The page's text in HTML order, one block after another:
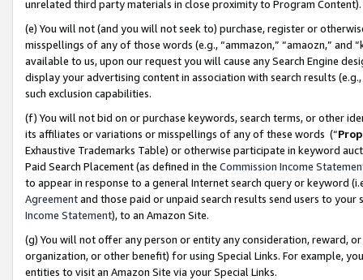
unrelated third party materials in close proximity to Program Content).
(e) You will not (and you will not seek to) purchase, register or
misspellings of any of those words (e.g., “ammazon,” “amaozn,” and
available to us, upon our request you will cause any Search Engine
display your advertising content in association with search results
such exclusion capabilities.
(f) You will not bid on or purchase keywords, search terms, or other
its affiliates or variations or misspellings of any of these words (“
Exhaustive Trademarks Table) or otherwise participate in keyword
Paid Search Placement (as defined in the Commission Income
to appear in response to a general Internet search query or keyword
Agreementand those paid or unpaid search results send users to
Income Statement), to an Amazon Site.
(g) You will not offer any person or entity any consideration, reward,
organization, or other benefit) for using Special Links. For example,
entities to visit an Amazon Site via your Special Links.